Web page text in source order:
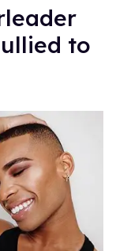
to